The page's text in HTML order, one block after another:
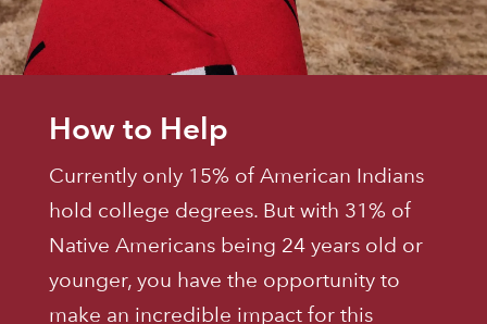
How to Help
Currently only 15% of American Indians
hold college degrees. But with 31% of
Native Americans being 24 years old or
younger, you have the opportunity to
make an incredible impact for this